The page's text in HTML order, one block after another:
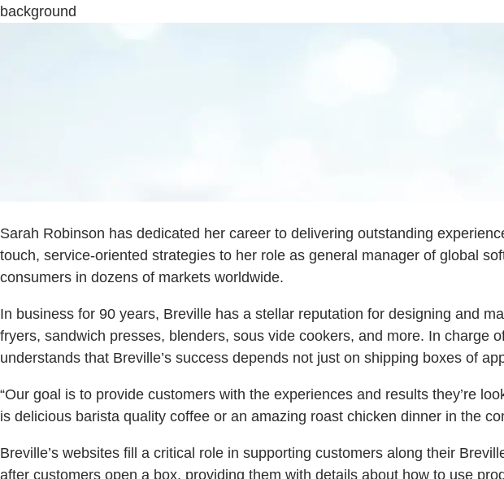
background
Sarah Robinson has dedicated her career to delivering outstanding
touch, service-oriented strategies to her role as general manager of global
consumers in dozens of markets worldwide.
In business for 90 years, Breville has a stellar reputation for designing and
fryers, sandwich presses, blenders, sous vide cookers, and more. In charge
understands that Breville’s success depends not just on shipping boxes of
“Our goal is to provide customers with the experiences and results they’re
is delicious barista quality coffee or an amazing roast chicken dinner in the
Breville’s websites fill a critical role in supporting customers along their
after customers open a box, providing them with details about how to use